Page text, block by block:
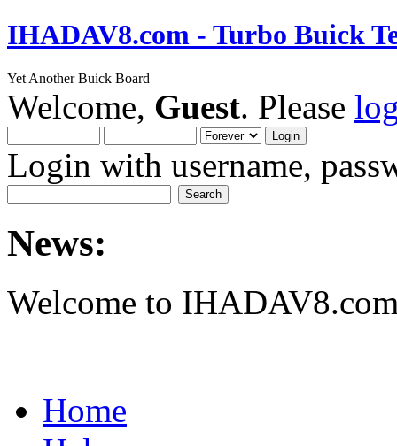
IHADAV8.com - Turbo Buick
Yet Another Buick Board
Welcome, Guest. Please
Login with username,
News:
Welcome to
Home